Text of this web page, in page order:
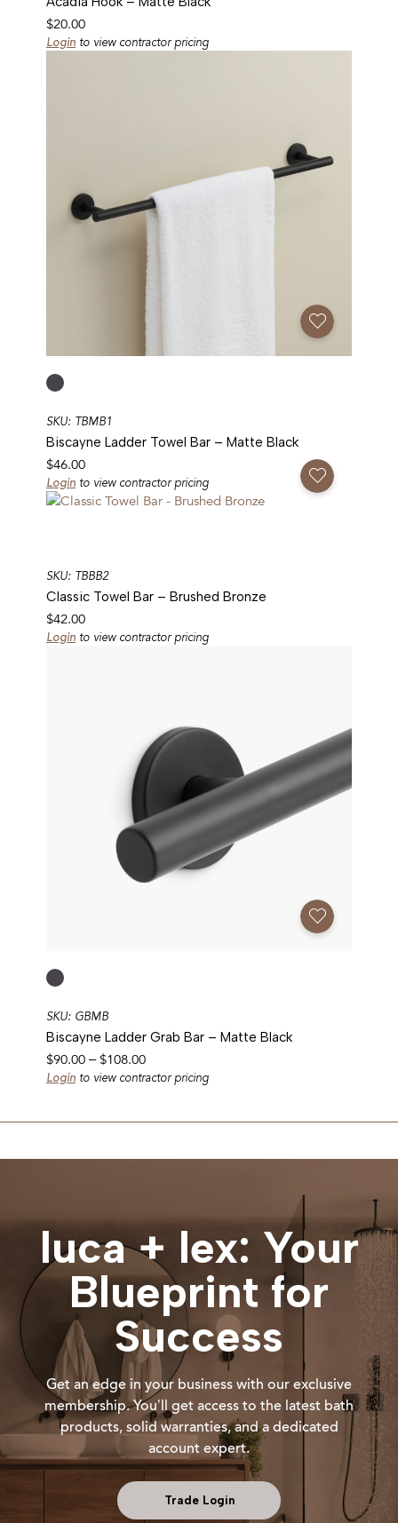
$20.00
Login to view contractor pricing
Add To Favorites
SKU: TBMB1
Biscayne Ladder Towel Bar – Matte Black
$46.00
Login to view contractor pricing Add To Favorites
SKU: TBBB2
Classic Towel Bar – Brushed Bronze
$42.00
Login to view contractor pricing
Add To Favorites
SKU: GBMB
Biscayne Ladder Grab Bar – Matte Black
$90.00 – $108.00Price
range:
Login to view contractor pricing
luca + lex: Your
Blueprint for
Success
Get an edge in your business with our exclusive
membership. You’ll get access to the latest bath
products, solid warranties, and a dedicated
account expert.
Trade Login